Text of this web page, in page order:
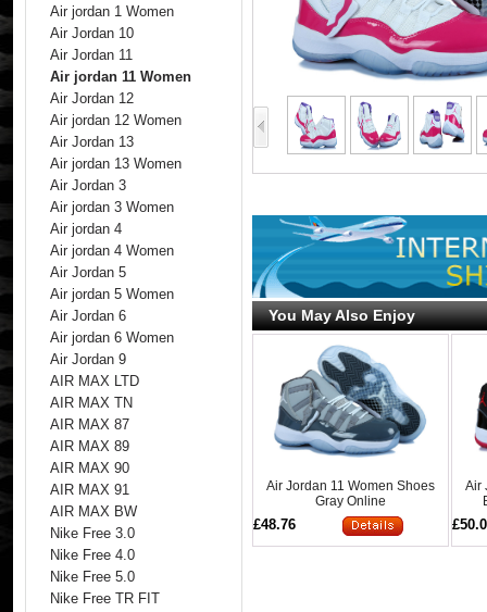
Air jordan 1 Women
Air Jordan 10
Air Jordan 11
Air jordan 11 Women
Air Jordan 12
Air jordan 12 Women
Air Jordan 13
Air jordan 13 Women
Air Jordan 3
Air jordan 3 Women
Air jordan 4
Air jordan 4 Women
Air Jordan 5
Air jordan 5 Women
Air Jordan 6
Air jordan 6 Women
Air Jordan 9
AIR MAX LTD
AIR MAX TN
AIR MAX 87
AIR MAX 89
AIR MAX 90
AIR MAX 91
AIR MAX BW
Nike Free 3.0
Nike Free 4.0
Nike Free 5.0
Nike Free TR FIT
You May Also Enjoy
Air Jordan 11 Women Shoes
Gray Online
£48.76
Air